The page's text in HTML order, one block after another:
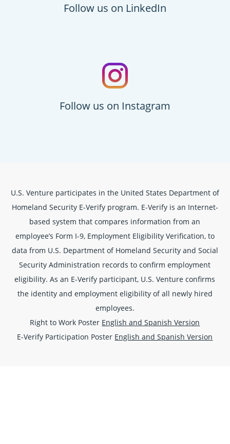
Follow us on LinkedIn
Follow us on Instagram
U.S. Venture participates in the United States Department of
Homeland Security E-Verify program. E-Verify is an Internet-
based system that compares information from an
employee’s Form I-9, Employment Eligibility Verification, to
data from U.S. Department of Homeland Security and Social
Security Administration records to confirm employment
eligibility. As an E-Verify participant, U.S. Venture confirms
the identity and employment eligibility of all newly hired
employees.
Right to Work Poster English and Spanish Version
E-Verify Participation Poster English and Spanish Version